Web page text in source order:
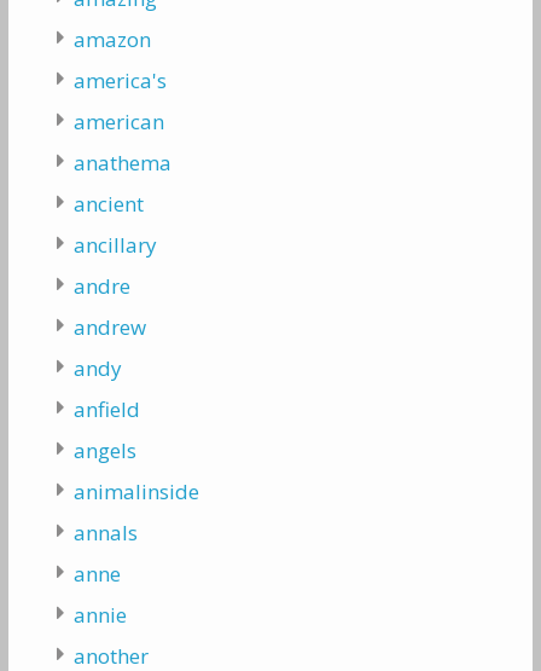
amazon
america's
american
anathema
ancient
ancillary
andre
andrew
andy
anfield
angels
animalinside
annals
anne
annie
another